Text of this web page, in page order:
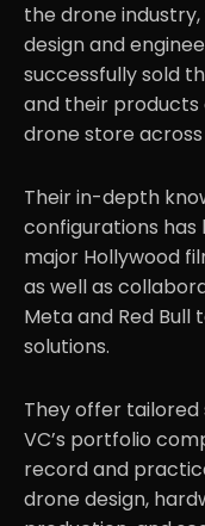
.04Securing
suppliers and
.05Investment
.06 Partnerships
the drone
design and
successfully sold
and their products
drone store
Their in-depth
configurations
major Hollywood
as well as
Meta and Red
solutions.
They offer
VC’s portfolio
record and
drone design,